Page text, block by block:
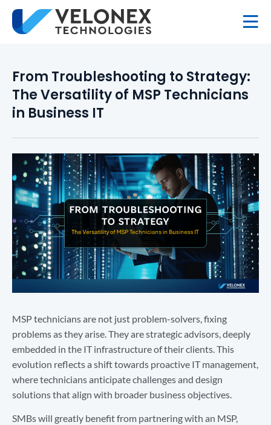
From Troubleshooting to Strategy:
The Versatility of MSP Technicians
in Business IT
MSP technicians are not just problem-solvers, fixing
problems as they arise. They are strategic advisors, deeply
embedded in the IT infrastructure of their clients. This
evolution reflects a shift towards proactive IT management,
where technicians anticipate challenges and design
solutions that align with broader business objectives.
SMBs will greatly benefit from partnering with an MSP,